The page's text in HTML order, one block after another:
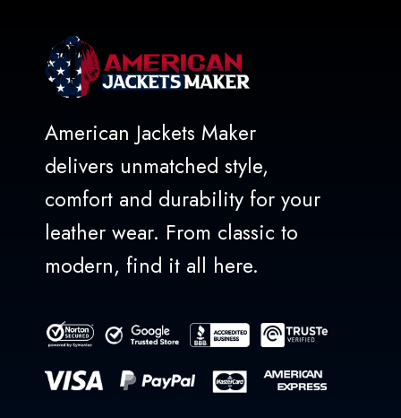
American Jackets Maker
delivers unmatched style,
comfort and durability for your
leather wear. From classic to
modern, find it all here.